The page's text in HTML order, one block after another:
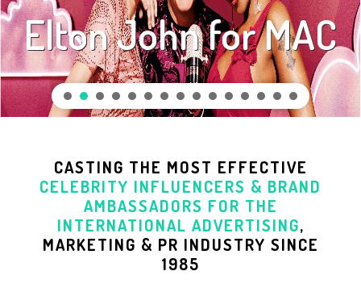
Elton John for MAC
CASTING THE MOST EFFECTIVE
CELEBRITY INFLUENCERS & BRAND
AMBASSADORS FOR THE
INTERNATIONAL ADVERTISING,
MARKETING & PR INDUSTRY SINCE
1985